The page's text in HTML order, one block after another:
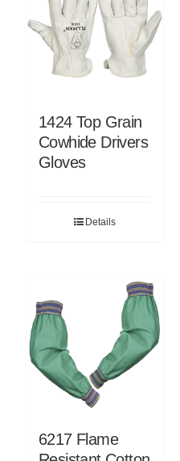
1424 Top Grain
Cowhide Drivers
Gloves
Details
6217 Flame